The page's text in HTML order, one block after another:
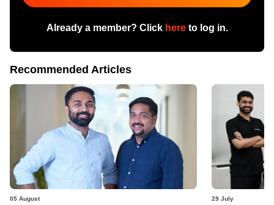
Already a member? Click hereto log in.
Recommended Articles
05 August 29 July